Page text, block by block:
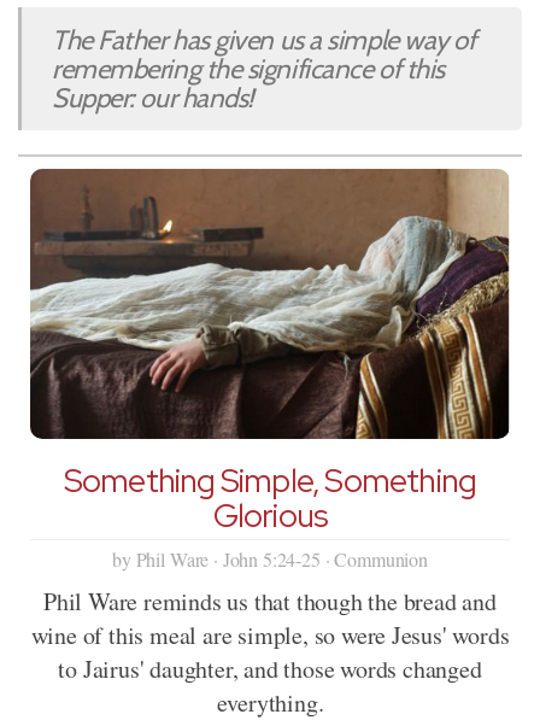
The Father has given us a simple way of
remembering the significance of this
Supper: our hands!
Something Simple, Something
Glorious
by Phil Ware · John 5:24-25 · Communion
Phil Ware reminds us that though the bread and
wine of this meal are simple, so were Jesus' words
to Jairus' daughter, and those words changed
everything.